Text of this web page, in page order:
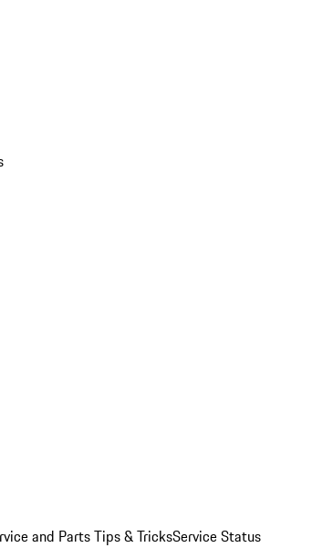
and Parts Tips & TricksService Status